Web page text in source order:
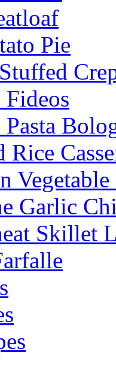
Pie
Fideos
Rice
Vegetable
Garlic
Skillet